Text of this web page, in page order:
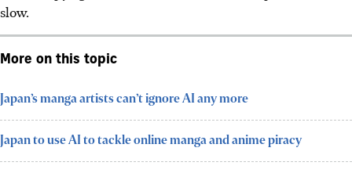
slow.
More on this topic
Japan’s manga artists can’t ignore AI any more
Japan to use AI to tackle online manga and anime piracy